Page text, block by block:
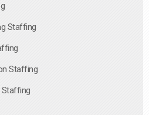
Staffing
Staffing
Staffing